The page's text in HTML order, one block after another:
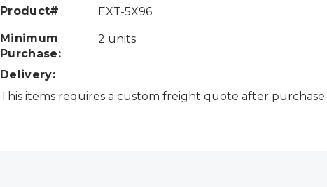
Product#
EXT-5X96
Minimum
Purchase:
2 units
Delivery:
This items requires a custom freight quote after purchase.